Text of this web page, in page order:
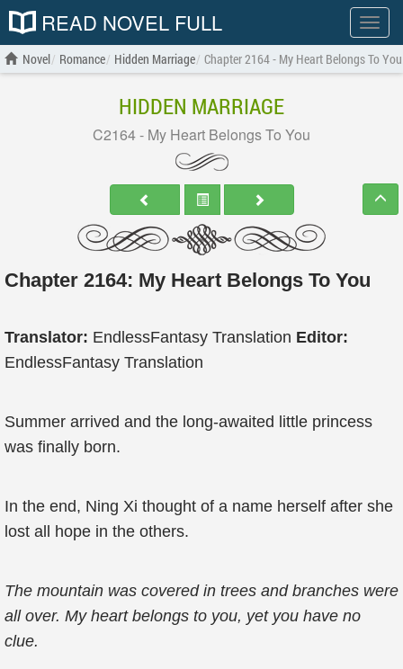
Show
menu
READ NOVEL FULL
Novel Romance Hidden Marriage Chapter 2164 - My Heart Belongs To You
HIDDEN MARRIAGE
C2164 - My Heart Belongs To You
Chapter 2164: My Heart Belongs To You
Translator: EndlessFantasy Translation Editor:
EndlessFantasy Translation
Summer arrived and the long-awaited little princess
was finally born.
In the end, Ning Xi thought of a name herself after she
lost all hope in the others.
The mountain was covered in trees and branches were
all over. My heart belongs to you, yet you have no
clue.